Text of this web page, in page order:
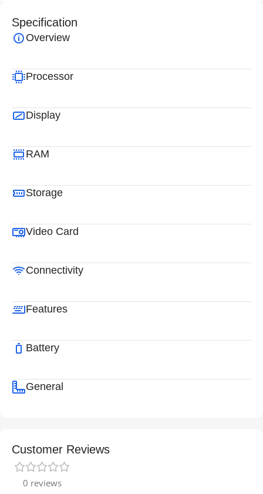
Specification
Overview
Processor
Display
RAM
Storage
Video Card
Connectivity
Features
Battery
General
Customer Reviews
0 reviews